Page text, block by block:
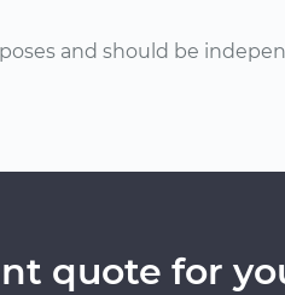
and should be
quote for